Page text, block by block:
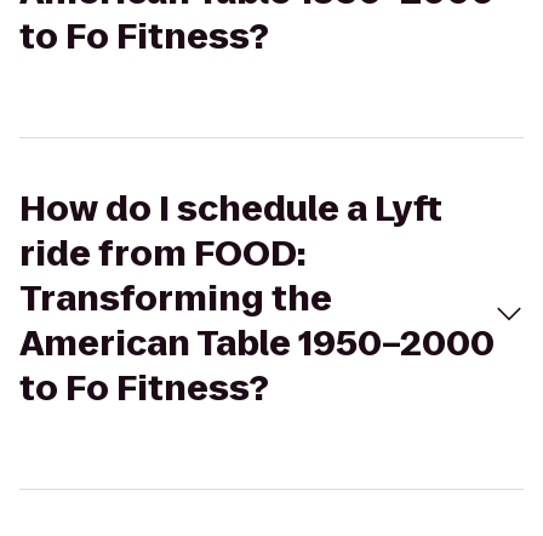
to Fo Fitness?
How do I schedule a Lyft
ride from FOOD:
Transforming the
American Table 1950–2000
to Fo Fitness?